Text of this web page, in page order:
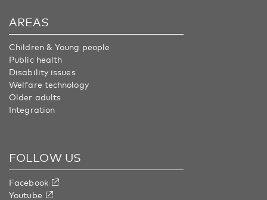
AREAS
Children & Young people
Public health
Disability issues
Welfare technology
Older adults
Integration
FOLLOW US
Facebook
Youtube